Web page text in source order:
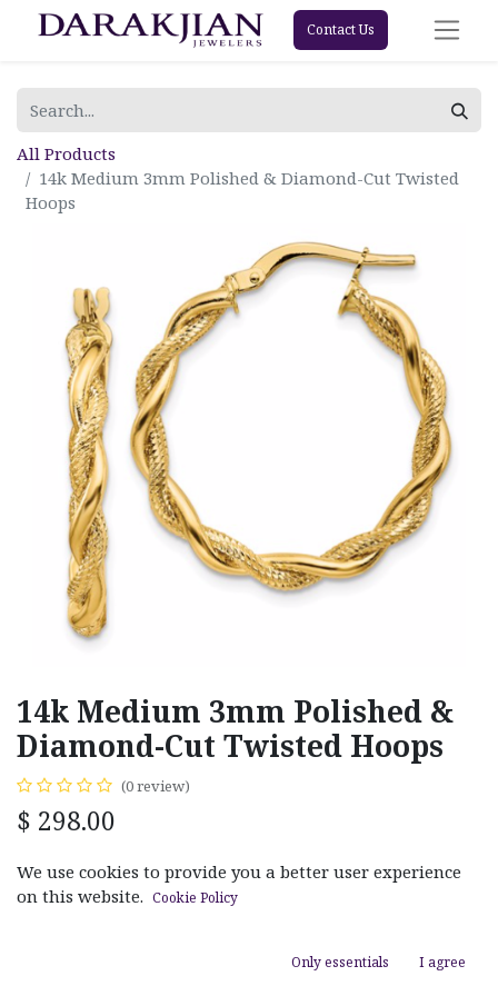
Contact Us
All Products
14k Medium 3mm Polished & Diamond-Cut Twisted
Hoops
14k Medium 3mm Polished &
Diamond-Cut Twisted Hoops
(0 review)
$ 298.00
MATERIAL
We use cookies to provide you a better user experience
on this website. Cookie Policy
Only essentials I agree